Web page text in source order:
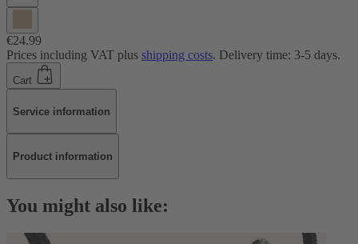
€24.99
Prices including VAT plus shipping costs. Delivery time: 3-5 days.
Cart
Service information
Product information
You might also like: